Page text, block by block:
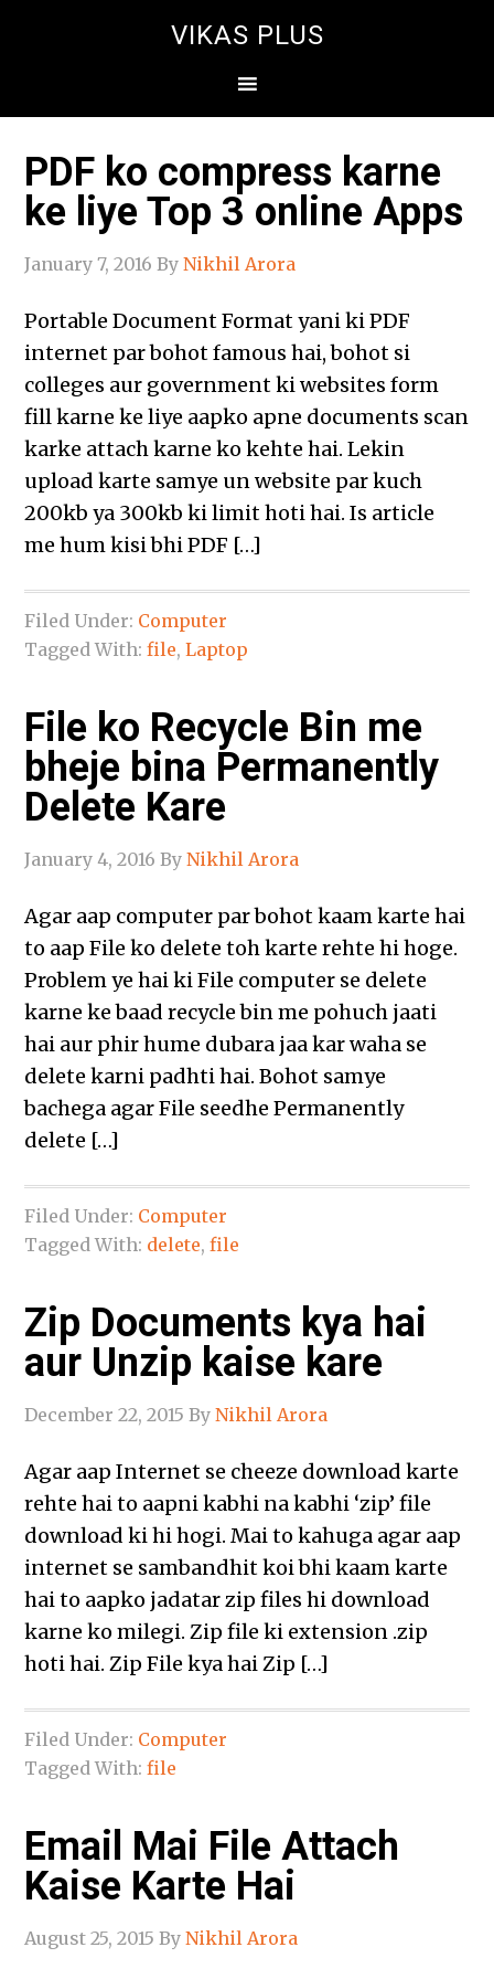
VIKAS PLUS
PDF ko compress karne
ke liye Top 3 online Apps
January 7, 2016 ByNikhil Arora
Portable Document Format yani ki PDF
internet par bohot famous hai, bohot si
colleges aur government ki websites form
fill karne ke liye aapko apne documents scan
karke attach karne ko kehte hai. Lekin
upload karte samye un website par kuch
200kb ya 300kb ki limit hoti hai. Is article
me hum kisi bhi PDF […]
Filed Under: Computer
Tagged With:file,Laptop
File ko Recycle Bin me
bheje bina Permanently
Delete Kare
January 4, 2016 ByNikhil Arora
Agar aap computer par bohot kaam karte hai
to aap File ko delete toh karte rehte hi hoge.
Problem ye hai ki File computer se delete
karne ke baad recycle bin me pohuch jaati
hai aur phir hume dubara jaa kar waha se
delete karni padhti hai. Bohot samye
bachega agar File seedhe Permanently
delete […]
Filed Under: Computer
Tagged With: delete,file
Zip Documents kya hai
aur Unzip kaise kare
December 22, 2015 ByNikhil Arora
Agar aap Internet se cheeze download karte
rehte hai to aapni kabhi na kabhi ‘zip’ file
download ki hi hogi. Mai to kahuga agar aap
internet se sambandhit koi bhi kaam karte
hai to aapko jadatar zip files hi download
karne ko milegi. Zip file ki extension .zip
hoti hai. Zip File kya hai Zip […]
Filed Under: Computer
Tagged With:file
Email Mai File Attach
Kaise Karte Hai
August 25, 2015 ByNikhil Arora